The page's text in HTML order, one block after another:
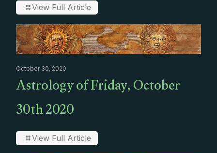
View Full Article
October 30, 2020
Astrology of Friday, October
30th 2020
View Full Article